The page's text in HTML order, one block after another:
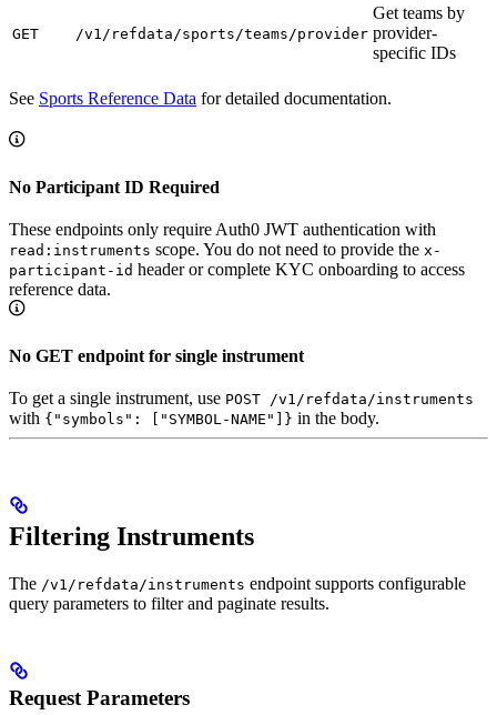
GET /v1/refdata/sports/teams/provider
Get teams by
provider-
specific IDs
See Sports Reference Data for detailed documentation.
No Participant ID Required
These endpoints only require Auth0 JWT authentication with
read:instruments scope. You do not need to provide the x-
participant-id header or complete KYC onboarding to access
reference data.
No GET endpoint for single instrument
To get a single instrument, use POST /v1/refdata/instruments
with {"symbols": ["SYMBOL-NAME"]} in the body.
Filtering Instruments
The /v1/refdata/instruments endpoint supports configurable
query parameters to filter and paginate results.
Request Parameters